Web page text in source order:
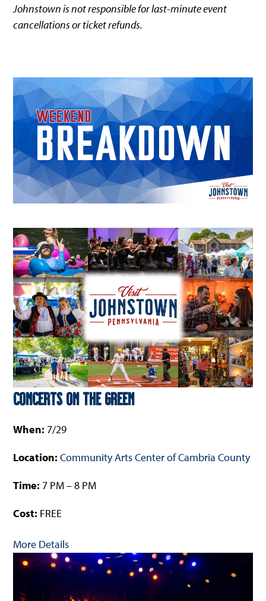
Johnstown is not responsible for last-minute event
cancellations or ticket refunds.
Concerts on the Green
When: 7/29
Location:Community Arts Center of Cambria County
Time: 7 PM – 8 PM
Cost: FREE
More Details